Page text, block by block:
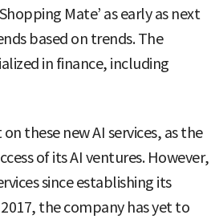
Mate’ as early as next
based on trends. The
in finance, including
these new AI services, as the
of its AI ventures. However,
since establishing its
the company has yet to